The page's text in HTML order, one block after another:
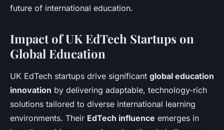
future of international education.
Impact of UK EdTech Startups on
Global Education
UK EdTech startups drive significant global education
innovation by delivering adaptable, technology-rich
solutions tailored to diverse international learning
environments. Their EdTech influence emerges in